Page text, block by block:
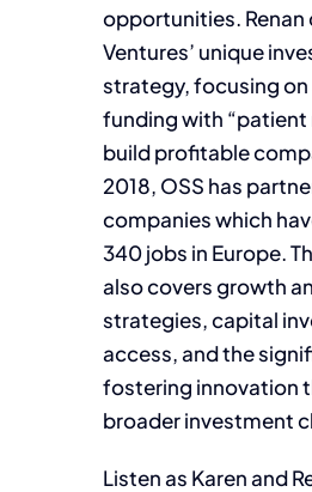
opportunities. Renan
Ventures’ unique
strategy, focusing
funding with “patient
build profitable
2018, OSS has
companies which
340 jobs in Europe.
also covers growth
strategies, capital
access, and the
fostering innovation
broader investment
Listen as Karen and